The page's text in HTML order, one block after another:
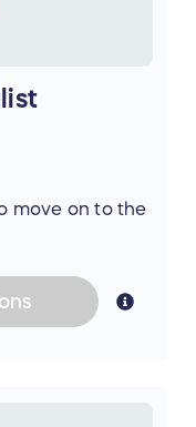
move on to the